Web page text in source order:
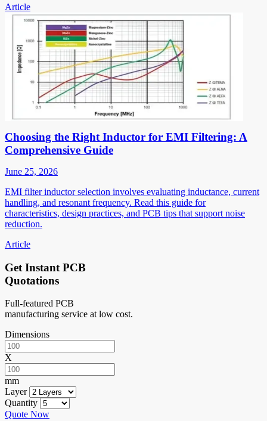
Article
Choosing the Right Inductor for EMI Filtering: A
Comprehensive Guide
June 25, 2026
EMI filter inductor selection involves evaluating inductance, current
handling, and resonant frequency. Read this guide for
characteristics, design practices, and PCB tips that support noise
reduction.
Article
Get Instant PCB
Quotations
Full-featured PCB
manufacturing service at low cost.
Dimensions
X
mm
Layer
Quantity
Quote Now